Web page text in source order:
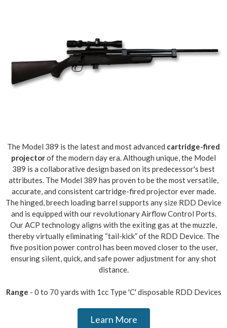
The Model 389 is the latest and most advanced cartridge-fired
projectorof the modern day era. Although unique, the Model
389 is a collaborative design based on its predecessor's best
attributes. The Model 389 has proven to be the most versatile,
accurate, and consistent cartridge-fired projector ever made.
The hinged, breech loading barrel supports any size RDD Device
and is equipped with our revolutionary Airflow Control Ports.
Our ACP technology aligns with the exiting gas at the muzzle,
thereby virtually eliminating “tail-kick” of the RDD Device. The
five position power control has been moved closer to the user,
ensuring silent, quick, and safe power adjustment for any shot
distance.
Range - 0 to 70 yards with 1cc Type 'C' disposable RDD Devices
Learn More